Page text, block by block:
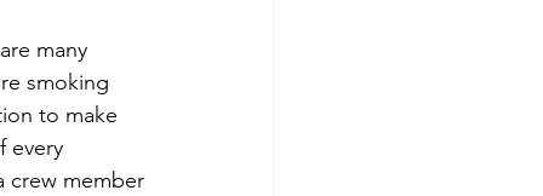
many
smoking
to make
every
crew member